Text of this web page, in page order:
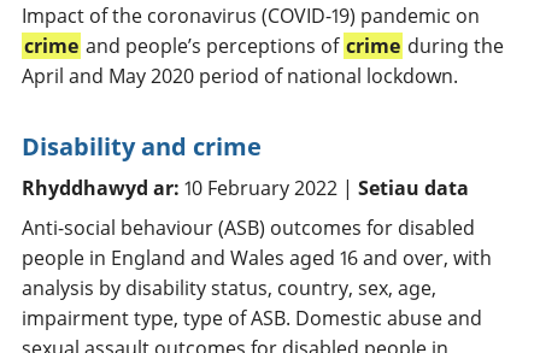
Impact of the coronavirus (COVID-19) pandemic on
crime and people’s perceptions of crime during the
April and May 2020 period of national lockdown.
Disability and crime
Rhyddhawyd ar: 10 February 2022 | Setiau data
Anti-social behaviour (ASB) outcomes for disabled
people in England and Wales aged 16 and over, with
analysis by disability status, country, sex, age,
impairment type, type of ASB. Domestic abuse and